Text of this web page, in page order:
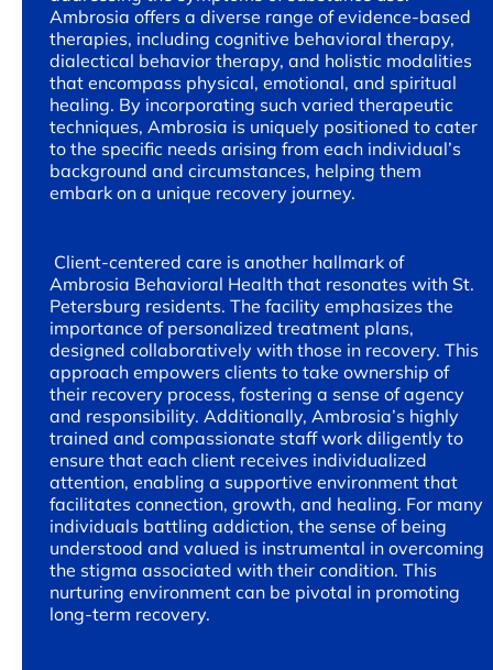
Ambrosia offers a diverse range of evidence-based
therapies, including cognitive behavioral therapy,
dialectical behavior therapy, and holistic modalities
that encompass physical, emotional, and spiritual
healing. By incorporating such varied therapeutic
techniques, Ambrosia is uniquely positioned to cater
to the specific needs arising from each individual’s
background and circumstances, helping them
embark on a unique recovery journey.
Client-centered care is another hallmark of
Ambrosia Behavioral Health that resonates with St.
Petersburg residents. The facility emphasizes the
importance of personalized treatment plans,
designed collaboratively with those in recovery. This
approach empowers clients to take ownership of
their recovery process, fostering a sense of agency
and responsibility. Additionally, Ambrosia’s highly
trained and compassionate staff work diligently to
ensure that each client receives individualized
attention, enabling a supportive environment that
facilitates connection, growth, and healing. For many
individuals battling addiction, the sense of being
understood and valued is instrumental in overcoming
the stigma associated with their condition. This
nurturing environment can be pivotal in promoting
long-term recovery.